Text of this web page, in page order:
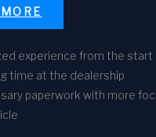
experience from the start
time at the dealership
paperwork with more